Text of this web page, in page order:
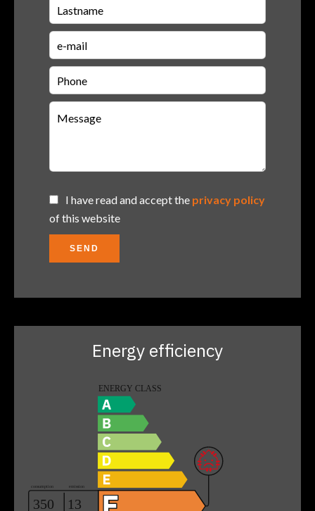
I have read and accept the privacy policy
of this website
SEND
Energy efficiency